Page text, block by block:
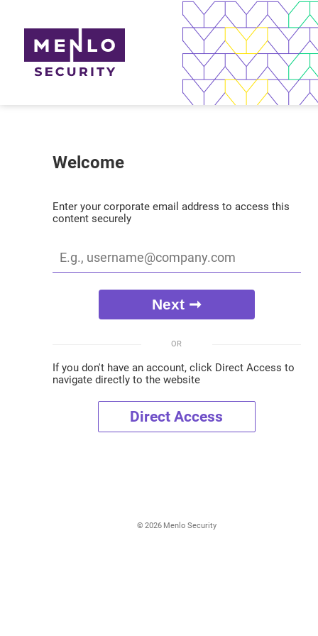
Welcome
Enter your corporate email address to access this
content securely
OR
If you don't have an account, click Direct Access to
navigate directly to the website
Direct Access
© 2026 Menlo Security